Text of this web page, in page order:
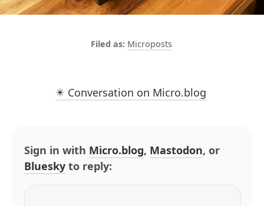
Microposts
✴️ Conversation on Micro.blog
Sign in with Micro.blog, Mastodon, or
Bluesky to reply: